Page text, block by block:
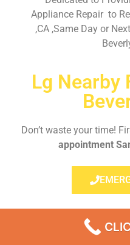
Appliance Repair to
,CA ,Same Day or
Lg Nearby
Don’t waste your time!
appointment